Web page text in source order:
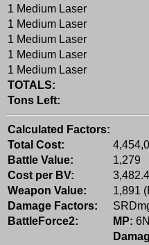
1 Medium Laser
1 Medium Laser
1 Medium Laser
1 Medium Laser
1 Medium Laser
TOTALS:
Tons Left:
Calculated Factors:
Total Cost:
Battle Value:
1,279
Cost per BV:
Weapon Value:
1,891
Damage Factors:
BattleForce2:
MP: